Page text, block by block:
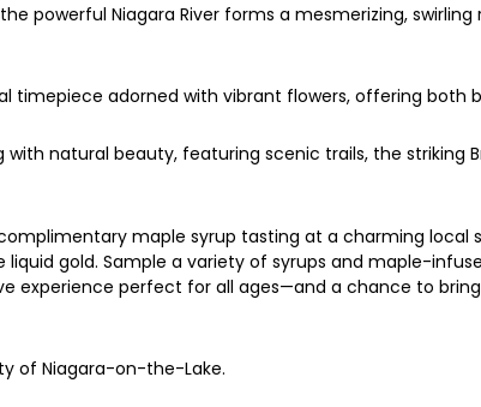
powerful Niagara River forms a mesmerizing,
timepiece adorned with vibrant flowers, offering
natural beauty, featuring scenic trails, the striking
maple syrup tasting at a charming
gold. Sample a variety of syrups and maple-
experience perfect for all ages—and a chance to
of Niagara-on-the-Lake.